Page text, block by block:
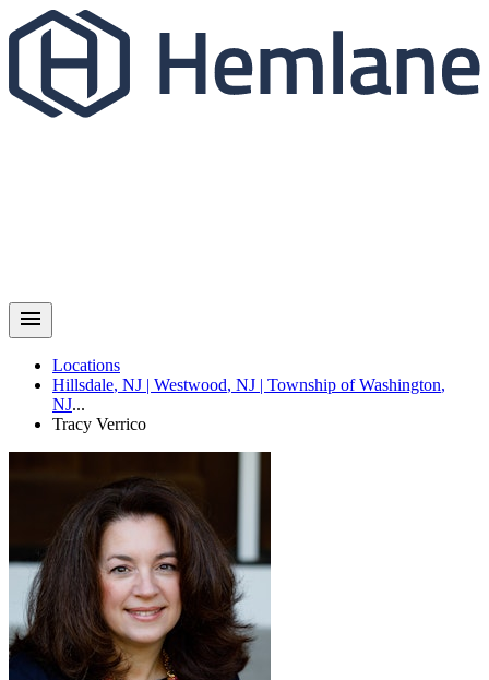
Locations
Hillsdale, NJ | Westwood, NJ | Township of Washington,
NJ...
Tracy Verrico